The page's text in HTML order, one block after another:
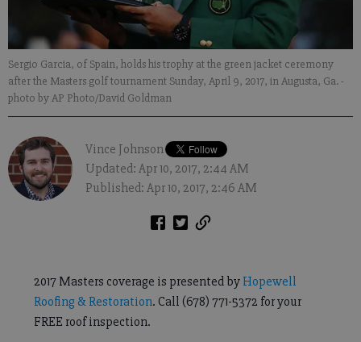
Sergio Garcia, of Spain, holds his trophy at the green jacket ceremony
after the Masters golf tournament Sunday, April 9, 2017, in Augusta, Ga.-
photo by AP Photo/David Goldman
Vince Johnson
Updated: Apr 10, 2017, 2:44 AM
Published: Apr 10, 2017, 2:46 AM
2017 Masters coverage is presented by Hopewell
Roofing & Restoration. Call (678) 771-5372 for your
FREE roof inspection.